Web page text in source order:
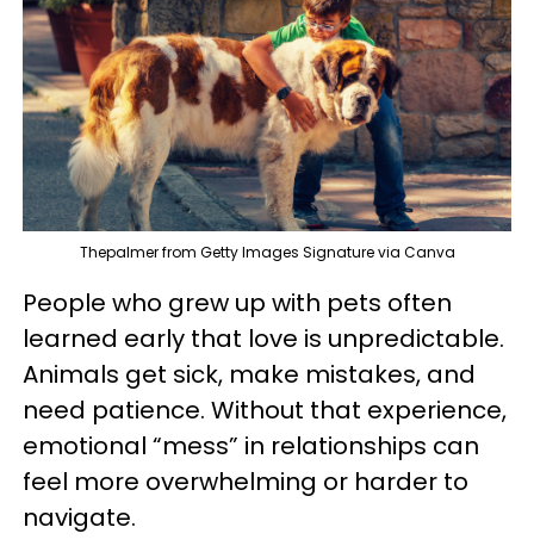
Thepalmer from Getty Images Signature via Canva
People who grew up with pets often
learned early that love is unpredictable.
Animals get sick, make mistakes, and
need patience. Without that experience,
emotional “mess” in relationships can
feel more overwhelming or harder to
navigate.